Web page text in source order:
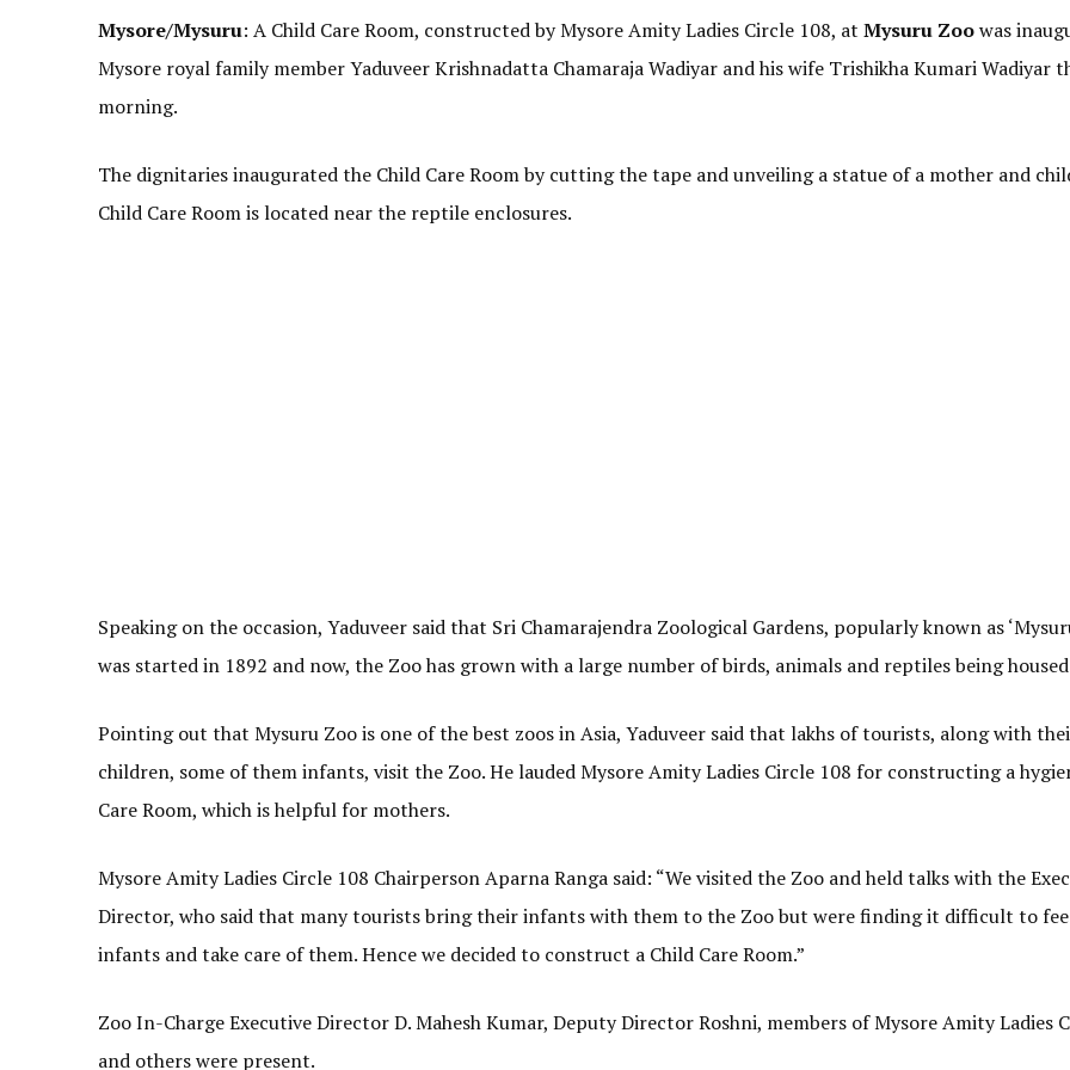
Mysore/Mysuru: A Child Care Room, constructed by Mysore Amity Ladies Circle 108, at Mysuru Zoowas
Mysore royal family member Yaduveer Krishnadatta Chamaraja Wadiyar and his wife Trishikha Kumari Wadiyar
morning.
The dignitaries inaugurated the Child Care Room by cutting the tape and unveiling a statue of a mother and
Child Care Room is located near the reptile enclosures.
Speaking on the occasion, Yaduveer said that Sri Chamarajendra Zoological Gardens, popularly known as
was started in 1892 and now, the Zoo has grown with a large number of birds, animals and reptiles being
Pointing out that Mysuru Zoo is one of the best zoos in Asia, Yaduveer said that lakhs of tourists, along with
children, some of them infants, visit the Zoo. He lauded Mysore Amity Ladies Circle 108 for constructing a
Care Room, which is helpful for mothers.
Mysore Amity Ladies Circle 108 Chairperson Aparna Ranga said: “We visited the Zoo and held talks with the
Director, who said that many tourists bring their infants with them to the Zoo but were finding it difficult to
infants and take care of them. Hence we decided to construct a Child Care Room.”
Zoo In-Charge Executive Director D. Mahesh Kumar, Deputy Director Roshni, members of Mysore Amity Ladies
and others were present.